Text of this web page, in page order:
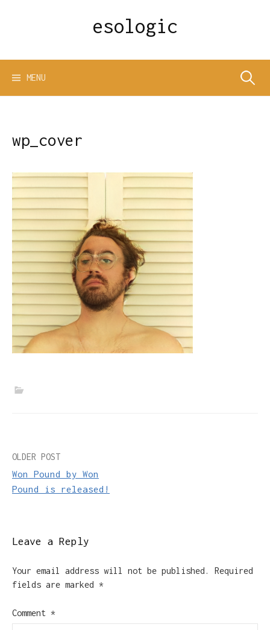
esologic
MENU Search
wp_cover
Post
navigation
OLDER POST
Won Pound by Won
Pound is released!
Leave a Reply
Your email address will not be published.
Required
fields are marked *
Comment *